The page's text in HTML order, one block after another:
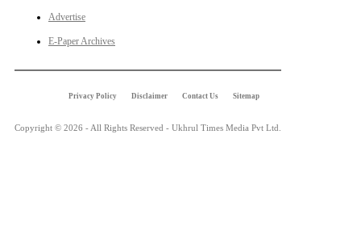
Advertise
E-Paper Archives
Privacy Policy Disclaimer Contact Us Sitemap
Copyright © 2026 - All Rights Reserved - Ukhrul Times Media Pvt Ltd.